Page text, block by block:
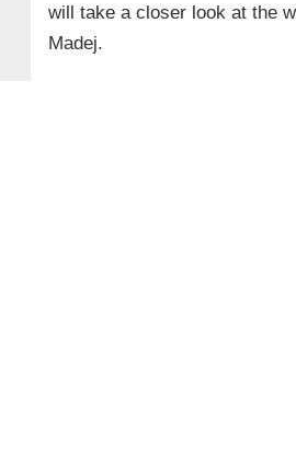
will take a closer look at the
Madej.